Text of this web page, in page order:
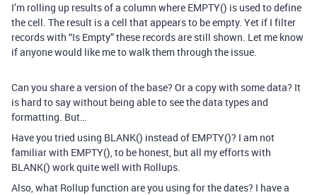
I’m rolling up results of a column where EMPTY() is used to define
the cell. The result is a cell that appears to be empty. Yet if I filter
records with “Is Empty” these records are still shown. Let me know
if anyone would like me to walk them through the issue.
Can you share a version of the base? Or a copy with some data? It
is hard to say without being able to see the data types and
formatting. But…
Have you tried using BLANK() instead of EMPTY()? I am not
familiar with EMPTY(), to be honest, but all my efforts with
BLANK() work quite well with Rollups.
Also, what Rollup function are you using for the dates? I have a